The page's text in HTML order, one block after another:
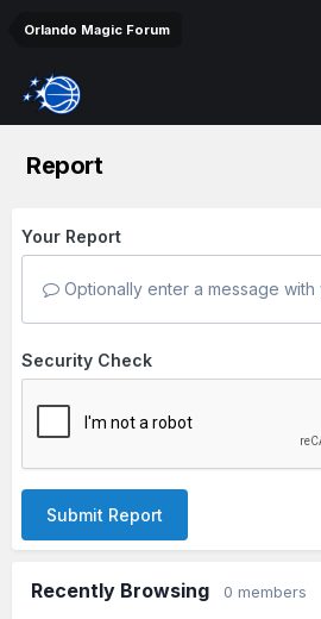
Orlando Magic Forum
Report
Your Report
Optionally enter a message
Security Check
Submit Report
Recently Browsing 0 members